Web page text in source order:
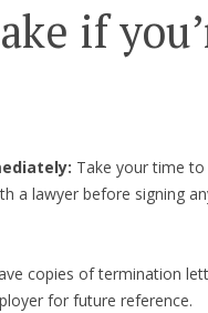
if
Take your time
a lawyer before signing
copies of termination
for future reference.